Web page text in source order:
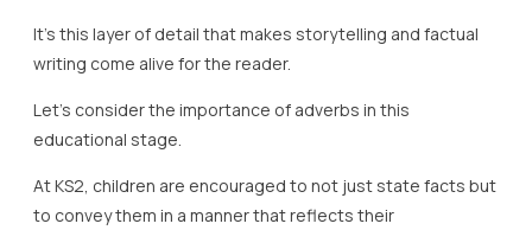
It’s this layer of detail that makes storytelling and factual
writing come alive for the reader.
Let’s consider the importance of adverbs in this
educational stage.
At KS2, children are encouraged to not just state facts but
to convey them in a manner that reflects their